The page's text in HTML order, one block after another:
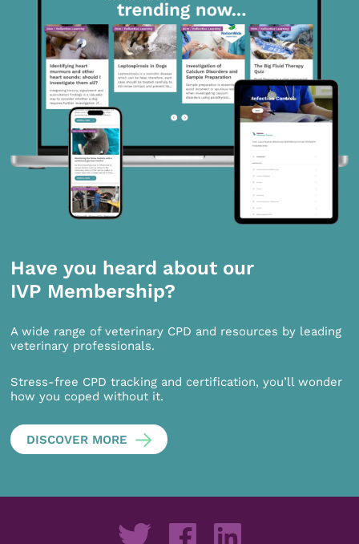
Have you heard about our
IVP Membership?
A wide range of veterinary CPD and resources by leading
veterinary professionals.
Stress-free CPD tracking and certification, you’ll wonder
how you coped without it.
DISCOVER MORE